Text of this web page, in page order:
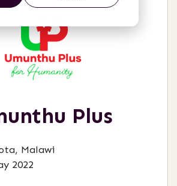
Plus
Malawi
2022